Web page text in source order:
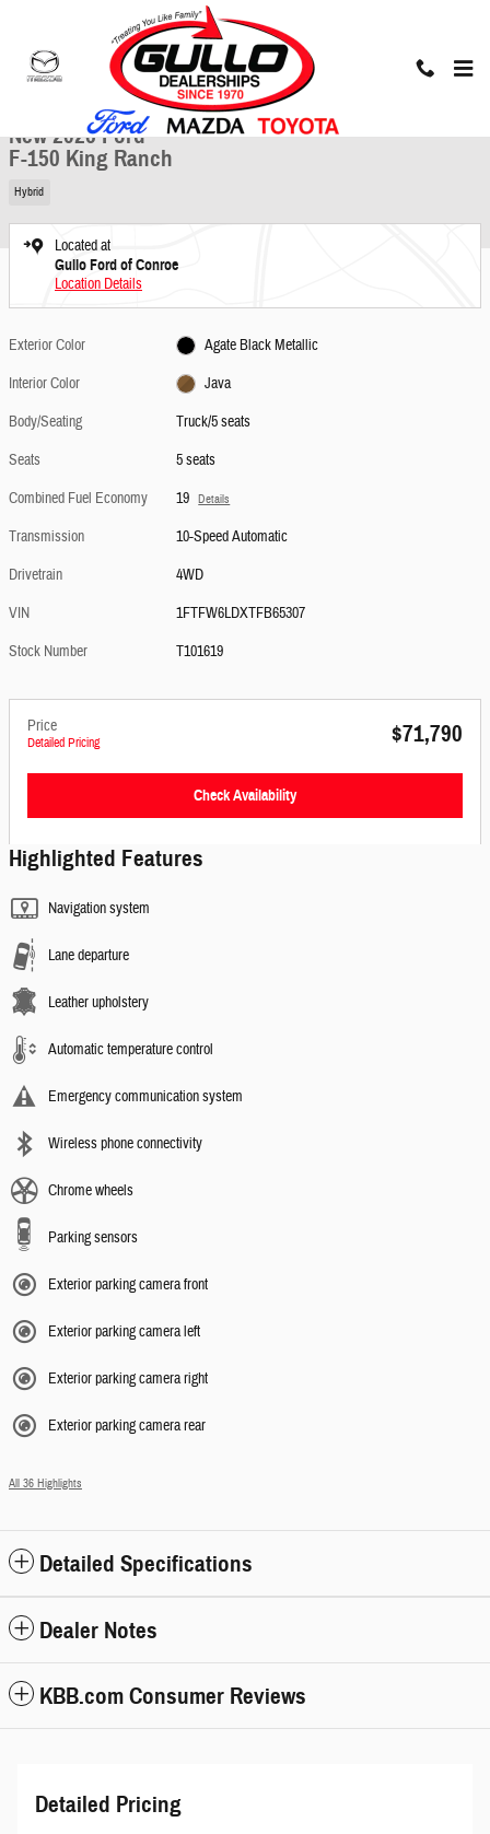
New 2026 Ford F-150 King Ranch Truck Photo 1 of 25
1 of 25 Photos
New 2026 Ford
F-150 King Ranch
Hybrid
Located at
Gullo Ford of Conroe
Location Details
Exterior Color
Agate Black Metallic
Interior Color
Java
Body/Seating
Truck/5 seats
Seats
5 seats
Combined Fuel Economy
19 Details
Transmission
10-Speed Automatic
Drivetrain
4WD
VIN
1FTFW6LDXTFB65307
Stock Number
T101619
Price
Detailed Pricing $71,790
Check Availability
Highlighted Features
Navigation system
Lane departure
Leather upholstery
Automatic temperature control
Emergency communication system
Wireless phone connectivity
Chrome wheels
Parking sensors
Exterior parking camera front
Exterior parking camera left
Exterior parking camera right
Exterior parking camera rear
All 36 Highlights
Detailed Specifications
Dealer Notes
KBB.com Consumer Reviews
Detailed Pricing